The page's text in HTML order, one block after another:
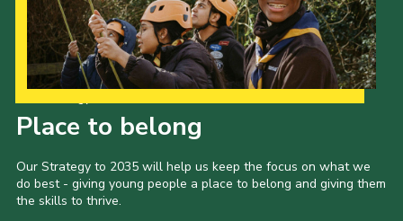
Place to belong
Our Strategy to 2035 will help us keep the focus on what we
do best - giving young people a place to belong and giving them
the skills to thrive.